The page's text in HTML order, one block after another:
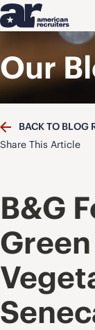
Our
BACK TO BLOG
Share This Article
B&G